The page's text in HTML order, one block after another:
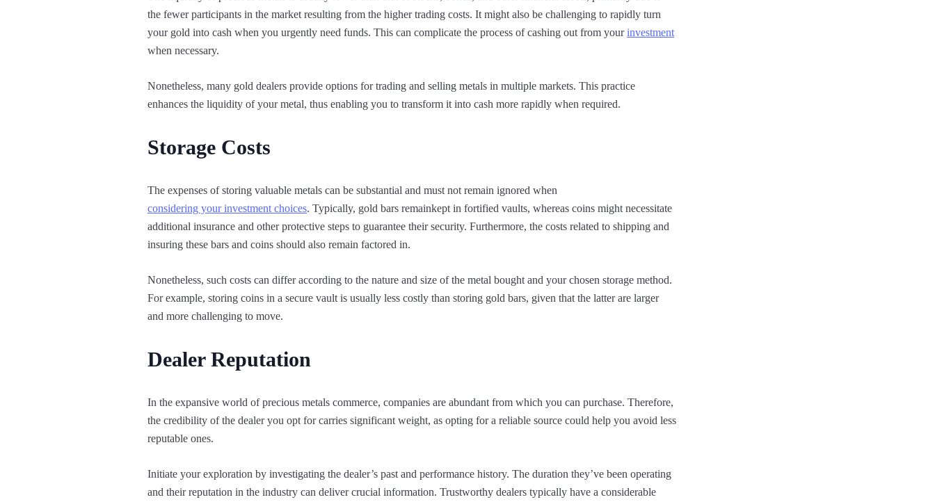
the fewer participants in the market resulting from the higher trading costs. It might also be challenging to rapidly turn
your gold into cash when you urgently need funds. This can complicate the process of cashing out from yourinvestment
when necessary.
Nonetheless, many gold dealers provide options for trading and selling metals in multiple markets. This practice
enhances the liquidity of your metal, thus enabling you to transform it into cash more rapidly when required.
Storage Costs
The expenses of storing valuable metals can be substantial and must not remain ignored when
considering your investment choices. Typically, gold bars remainkept in fortified vaults, whereas coins might necessitate
additional insurance and other protective steps to guarantee their security. Furthermore, the costs related to shipping and
insuring these bars and coins should also remain factored in.
Nonetheless, such costs can differ according to the nature and size of the metal bought and your chosen storage method.
For example, storing coins in a secure vault is usually less costly than storing gold bars, given that the latter are larger
and more challenging to move.
Dealer Reputation
In the expansive world of precious metals commerce, companies are abundant from which you can purchase. Therefore,
the credibility of the dealer you opt for carries significant weight, as opting for a reliable source could help you avoid less
reputable ones.
Initiate your exploration by investigating the dealer’s past and performance history. The duration they’ve been operating
and their reputation in the industry can deliver crucial information. Trustworthy dealers typically have a considerable